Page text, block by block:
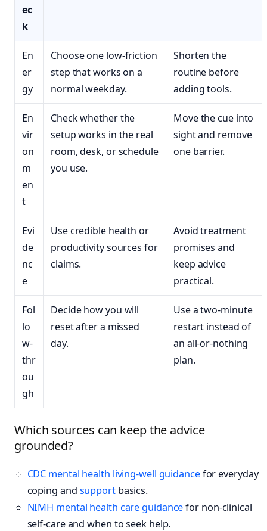
ec
k
En
er
gy
Choose one low-friction
step that works on a
normal weekday.
Shorten the
routine before
adding tools.
En
vir
on
m
en
t
Check whether the
setup works in the real
room, desk, or schedule
you use.
Move the cue into
sight and remove
one barrier.
Evi
de
nc
e
Use credible health or
productivity sources for
claims.
Avoid treatment
promises and
keep advice
practical.
Fol
lo
w-
thr
ou
gh
Decide how you will
reset after a missed
day.
Use a two-minute
restart instead of
an all-or-nothing
plan.
Which sources can keep the advice
grounded?
CDC mental health living-well guidancefor everyday
coping and supportbasics.
NIMH mental health care guidancefor non-clinical
self-care and when to seek help.